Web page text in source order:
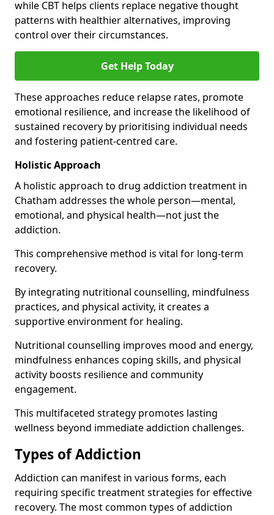
while CBT helps clients replace negative thought
patterns with healthier alternatives, improving
control over their circumstances.
Get Help Today
These approaches reduce relapse rates, promote
emotional resilience, and increase the likelihood of
sustained recovery by prioritising individual needs
and fostering patient-centred care.
Holistic Approach
A holistic approach to drug addiction treatment in
Chatham addresses the whole person—mental,
emotional, and physical health—not just the
addiction.
This comprehensive method is vital for long-term
recovery.
By integrating nutritional counselling, mindfulness
practices, and physical activity, it creates a
supportive environment for healing.
Nutritional counselling improves mood and energy,
mindfulness enhances coping skills, and physical
activity boosts resilience and community
engagement.
This multifaceted strategy promotes lasting
wellness beyond immediate addiction challenges.
Types of Addiction
Addiction can manifest in various forms, each
requiring specific treatment strategies for effective
recovery. The most common types of addiction